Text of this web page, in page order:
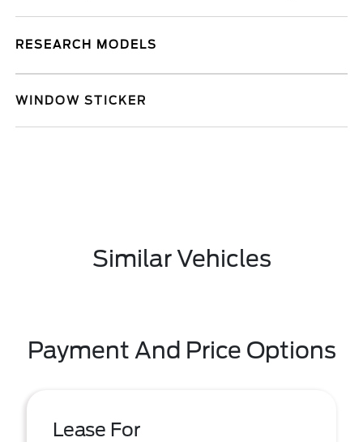
RESEARCH MODELS
WINDOW STICKER
Similar Vehicles
Payment And Price Options
Lease For